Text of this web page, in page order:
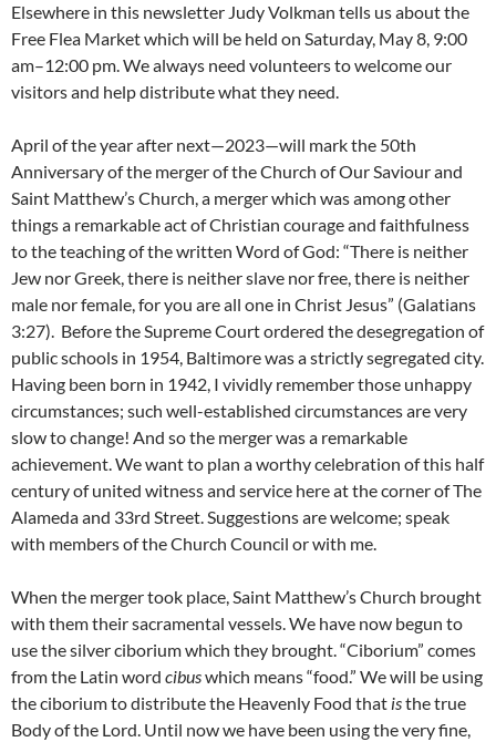
Elsewhere in this newsletter Judy Volkman tells us about the
Free Flea Market which will be held on Saturday, May 8, 9:00
am–12:00 pm. We always need volunteers to welcome our
visitors and help distribute what they need.
April of the year after next—2023—will mark the 50th
Anniversary of the merger of the Church of Our Saviour and
Saint Matthew’s Church, a merger which was among other
things a remarkable act of Christian courage and faithfulness
to the teaching of the written Word of God: “There is neither
Jew nor Greek, there is neither slave nor free, there is neither
male nor female, for you are all one in Christ Jesus” (Galatians
3:27). Before the Supreme Court ordered the desegregation of
public schools in 1954, Baltimore was a strictly segregated city.
Having been born in 1942, I vividly remember those unhappy
circumstances; such well-established circumstances are very
slow to change! And so the merger was a remarkable
achievement. We want to plan a worthy celebration of this half
century of united witness and service here at the corner of The
Alameda and 33rd Street. Suggestions are welcome; speak
with members of the Church Council or with me.
When the merger took place, Saint Matthew’s Church brought
with them their sacramental vessels. We have now begun to
use the silver ciborium which they brought. “Ciborium” comes
from the Latin word cibuswhich means “food.” We will be using
the ciborium to distribute the Heavenly Food that isthe true
Body of the Lord. Until now we have been using the very fine,